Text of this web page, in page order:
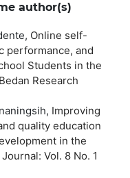
author(s)
Online self-
performance, and
Students in the
Bedan Research
Improving
quality education
in the
Vol. 8 No. 1